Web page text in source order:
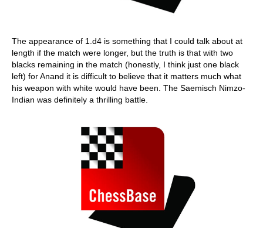
The appearance of 1.d4 is something that I could talk about at
length if the match were longer, but the truth is that with two
blacks remaining in the match (honestly, I think just one black
left) for Anand it is difficult to believe that it matters much what
his weapon with white would have been. The Saemisch Nimzo-
Indian was definitely a thrilling battle.